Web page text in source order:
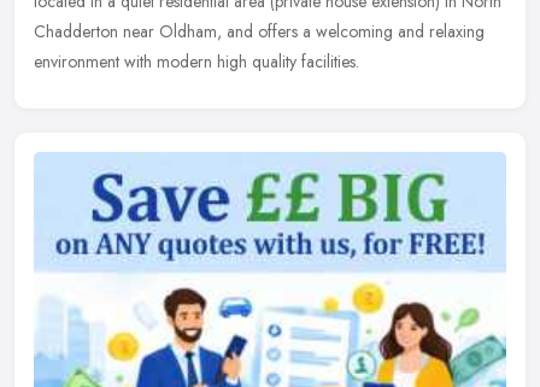
Chadderton near Oldham, and offers a welcoming and relaxing
environment with modern high quality facilities.